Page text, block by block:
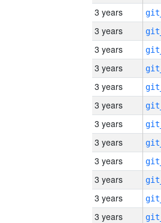
3 years
3 years
3 years
3 years
3 years
3 years
3 years
3 years
3 years
3 years
3 years
3 years